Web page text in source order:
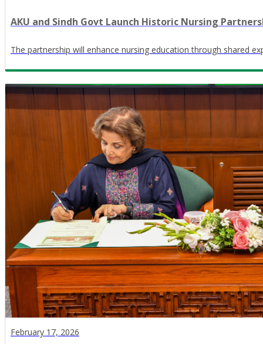
AKU and Sindh Govt Launch Historic Nursing
The partnership will enhance nursing education through shared
February 17, 2026